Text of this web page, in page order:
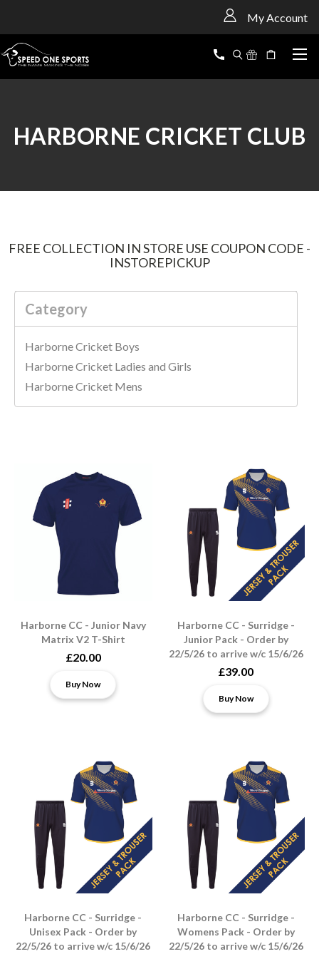
My Account
HARBORNE CRICKET CLUB
FREE COLLECTION IN STORE USE COUPON CODE -
INSTOREPICKUP
Category
Harborne Cricket Boys
Harborne Cricket Ladies and Girls
Harborne Cricket Mens
Harborne CC - Junior Navy
Matrix V2 T-Shirt
£20.00
Buy Now
Harborne CC - Surridge -
Junior Pack - Order by
22/5/26 to arrive w/c 15/6/26
£39.00
Buy Now
Harborne CC - Surridge -
Unisex Pack - Order by
22/5/26 to arrive w/c 15/6/26
Harborne CC - Surridge -
Womens Pack - Order by
22/5/26 to arrive w/c 15/6/26